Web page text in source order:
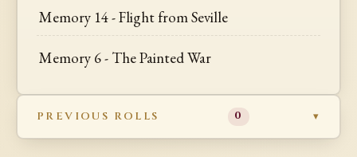
Memory 14 - Flight from Seville
Memory 6 - The Painted War
PREVIOUS ROLLS 0